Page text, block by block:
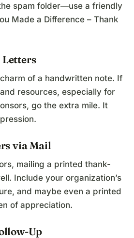
spam folder—use a friendly
Made a Difference – Thank
of a handwritten note. If
resources, especially for
go the extra mile. It
via Mail
mailing a printed thank-
Include your organization’s
and maybe even a printed
of appreciation.
Up